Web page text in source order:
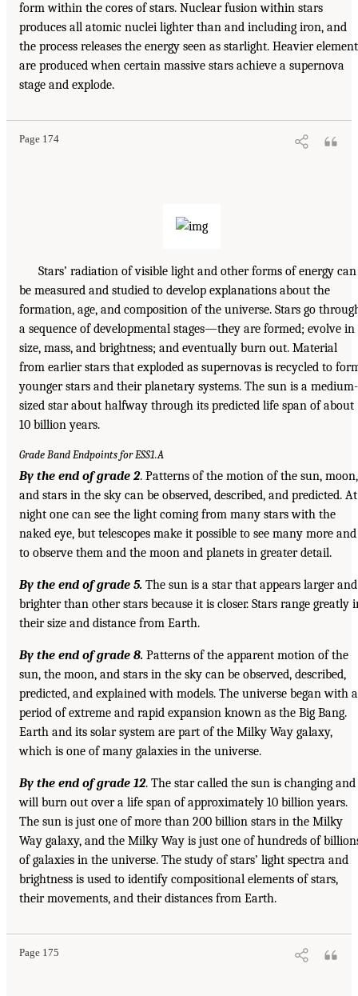
form within the cores of stars. Nuclear fusion within stars
produces all atomic nuclei lighter than and including iron, and
the process releases the energy seen as starlight. Heavier
are produced when certain massive stars achieve a supernova
stage and explode.
Page 174
Stars’ radiation of visible light and other forms of energy can
be measured and studied to develop explanations about the
formation, age, and composition of the universe. Stars go
a sequence of developmental stages—they are formed; evolve in
size, mass, and brightness; and eventually burn out. Material
from earlier stars that exploded as supernovas is recycled to
younger stars and their planetary systems. The sun is a medium-
sized star about halfway through its predicted life span of about
10 billion years.
Grade Band Endpoints for ESS1.A
By the end of grade 2. Patterns of the motion of the sun, moon,
and stars in the sky can be observed, described, and predicted. At
night one can see the light coming from many stars with the
naked eye, but telescopes make it possible to see many more and
to observe them and the moon and planets in greater detail.
By the end of grade 5. The sun is a star that appears larger and
brighter than other stars because it is closer. Stars range greatly
their size and distance from Earth.
By the end of grade 8. Patterns of the apparent motion of the
sun, the moon, and stars in the sky can be observed, described,
predicted, and explained with models. The universe began with a
period of extreme and rapid expansion known as the Big Bang.
Earth and its solar system are part of the Milky Way galaxy,
which is one of many galaxies in the universe.
By the end of grade 12. The star called the sun is changing and
will burn out over a life span of approximately 10 billion years.
The sun is just one of more than 200 billion stars in the Milky
Way galaxy, and the Milky Way is just one of hundreds of
of galaxies in the universe. The study of stars’ light spectra and
brightness is used to identify compositional elements of stars,
their movements, and their distances from Earth.
Page 175